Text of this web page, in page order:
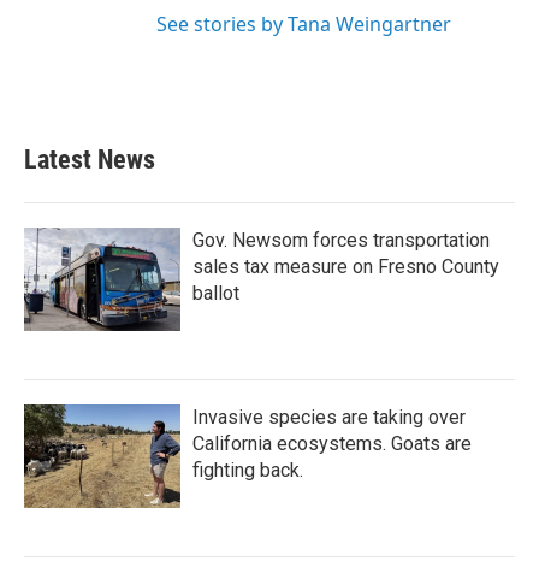
See stories by Tana Weingartner
Latest News
Gov. Newsom forces transportation
sales tax measure on Fresno County
ballot
Invasive species are taking over
California ecosystems. Goats are
fighting back.